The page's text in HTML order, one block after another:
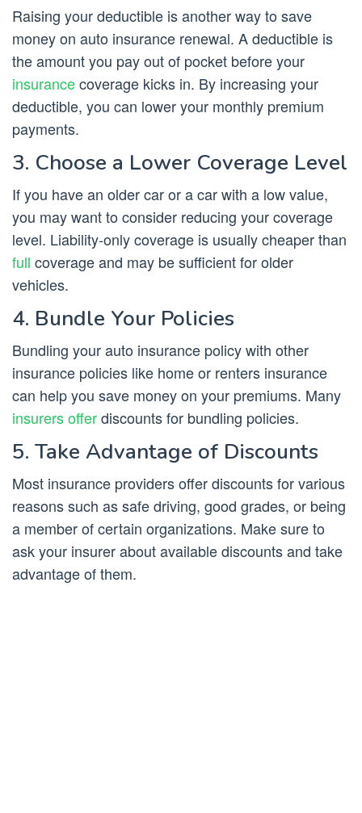
Raising your deductible is another way to save
money on auto insurance renewal. A deductible is
the amount you pay out of pocket before your
insurancecoverage kicks in. By increasing your
deductible, you can lower your monthly premium
payments.
3. Choose a Lower Coverage Level
If you have an older car or a car with a low value,
you may want to consider reducing your coverage
level. Liability-only coverage is usually cheaper than
full coverage and may be sufficient for older
vehicles.
4. Bundle Your Policies
Bundling your auto insurance policy with other
insurance policies like home or renters insurance
can help you save money on your premiums. Many
insurers offerdiscounts for bundling policies.
5. Take Advantage of Discounts
Most insurance providers offer discounts for various
reasons such as safe driving, good grades, or being
a member of certain organizations. Make sure to
ask your insurer about available discounts and take
advantage of them.